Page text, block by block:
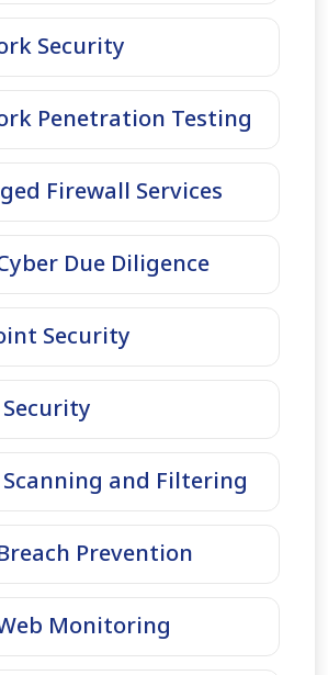
Security
Penetration Testing
Firewall Services
Due Diligence
Security
Scanning and Filtering
Prevention
Monitoring